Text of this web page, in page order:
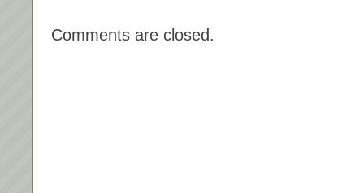
Comments are closed.